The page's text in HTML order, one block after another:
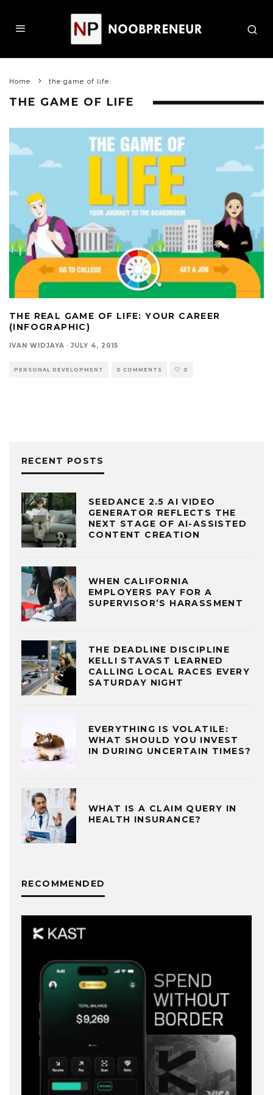
Home the game of life
THE GAME OF LIFE
THE REAL GAME OF LIFE: YOUR CAREER
(INFOGRAPHIC)
IVAN WIDJAYA · JULY 4, 2015
PERSONAL DEVELOPMENT 0 COMMENTS 0
RECENT POSTS
SEEDANCE 2.5 AI VIDEO
GENERATOR REFLECTS THE
NEXT STAGE OF AI-ASSISTED
CONTENT CREATION
WHEN CALIFORNIA
EMPLOYERS PAY FOR A
SUPERVISOR’S HARASSMENT
THE DEADLINE DISCIPLINE
KELLI STAVAST LEARNED
CALLING LOCAL RACES EVERY
SATURDAY NIGHT
EVERYTHING IS VOLATILE:
WHAT SHOULD YOU INVEST
IN DURING UNCERTAIN TIMES?
WHAT IS A CLAIM QUERY IN
HEALTH INSURANCE?
RECOMMENDED